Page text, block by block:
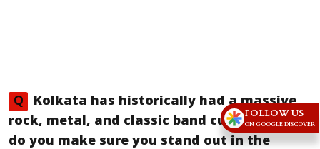
Q
Kolkata has historically had a massive
rock, metal, and classic band culture. How
do you make sure you stand out in the
FOLLOW US
ON GOOGLE DISCOVER